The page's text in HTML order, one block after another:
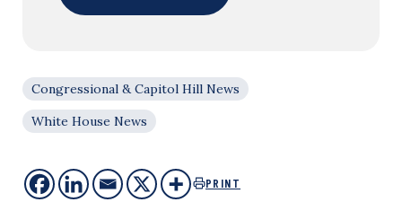
Congressional & Capitol Hill News
White House News
PRINT